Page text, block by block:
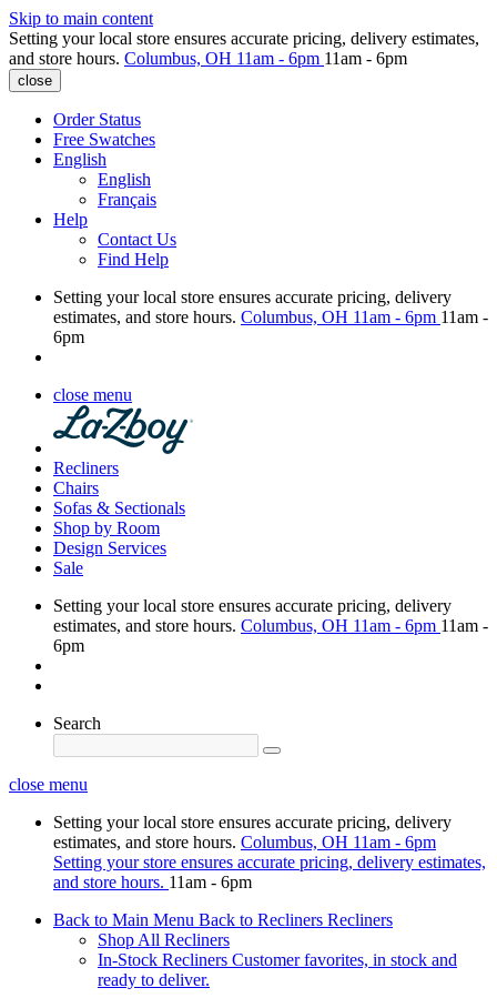
Skip to main content
Setting your local store ensures accurate pricing, delivery estimates,
and store hours. Columbus, OH 11am - 6pm 11am - 6pm
close
Order Status
Free Swatches
English
English
Français
Help
Contact Us
Find Help
Setting your local store ensures accurate pricing, delivery
estimates, and store hours. Columbus, OH 11am - 6pm 11am -
6pm
close menu
Recliners
Chairs
Sofas & Sectionals
Shop by Room
Design Services
Sale
Setting your local store ensures accurate pricing, delivery
estimates, and store hours. Columbus, OH 11am - 6pm 11am -
6pm
Search
close menu
Setting your local store ensures accurate pricing, delivery
estimates, and store hours. Columbus, OH 11am - 6pm
Setting your store ensures accurate pricing, delivery estimates,
and store hours. 11am - 6pm
Back to Main Menu Back to Recliners Recliners
Shop All Recliners
In-Stock Recliners Customer favorites, in stock and
ready to deliver.